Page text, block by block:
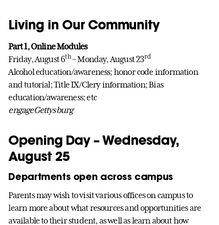
Living in Our Community
Part 1, Online Modules
Friday, August 6th– Monday, August 23rd
Alcohol education/awareness; honor code information
and tutorial; Title IX/Clery information; Bias
education/awareness; etc
engageGettysburg
Opening Day – Wednesday,
August 25
Departments open across campus
Parents may wish to visit various offices on campus to
learn more about what resources and opportunities are
available to their student, as well as learn about how